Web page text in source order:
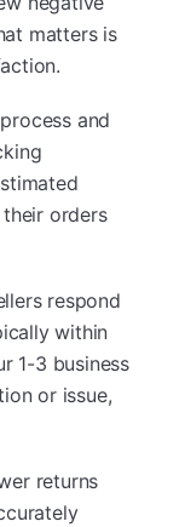
matters is
and
orders
respond
within
1-3 business
or issue,
returns